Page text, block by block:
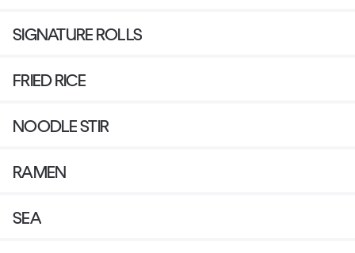
SIGNATURE ROLLS
FRIED RICE
NOODLE STIR
RAMEN
SEA